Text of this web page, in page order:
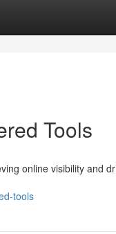
Tools
online visibility and
tools